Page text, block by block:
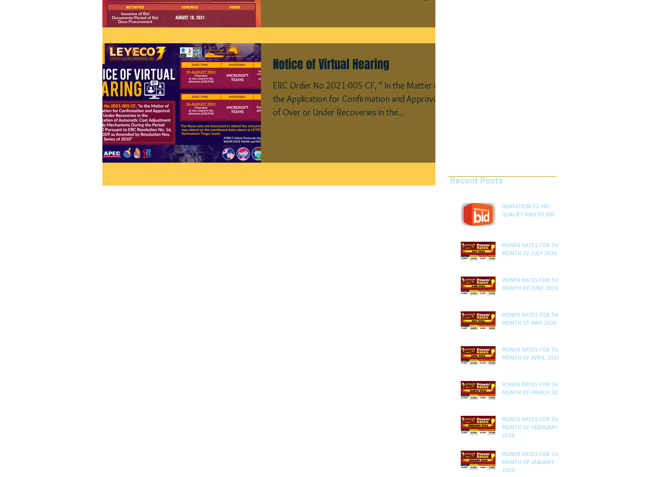
Notice of Virtual Hearing
ERC Order No 2021-005 CF, “ In the Matter of
the Application for Confirmation and Approval
of Over or Under Recoveries in the...
Recent Posts
INVITATION TO PRE-
QUALIFY AND TO BID
POWER RATES FOR THE
MONTH OF JULY 2026
POWER RATES FOR THE
MONTH OF JUNE 2026
POWER RATES FOR THE
MONTH OF MAY 2026
POWER RATES FOR THE
MONTH OF APRIL 2026
POWER RATES FOR THE
MONTH OF MARCH 2026
POWER RATES FOR THE
MONTH OF FEBRUARY
2026
POWER RATES FOR THE
MONTH OF JANUARY
2026